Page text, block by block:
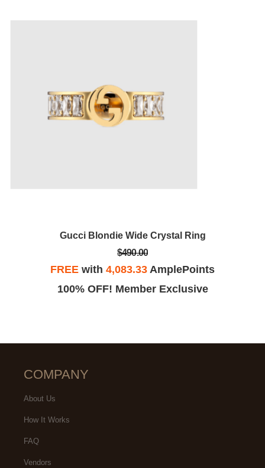
Gucci Blondie Wide Crystal Ring
$490.00
FREE with 4,083.33 AmplePoints
100% OFF! Member Exclusive
COMPANY
About Us
How It Works
FAQ
Vendors